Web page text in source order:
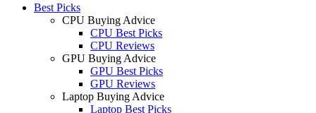
Best Picks
CPU Buying Advice
CPU Best Picks
CPU Reviews
GPU Buying Advice
GPU Best Picks
GPU Reviews
Laptop Buying Advice
Laptop Best Picks